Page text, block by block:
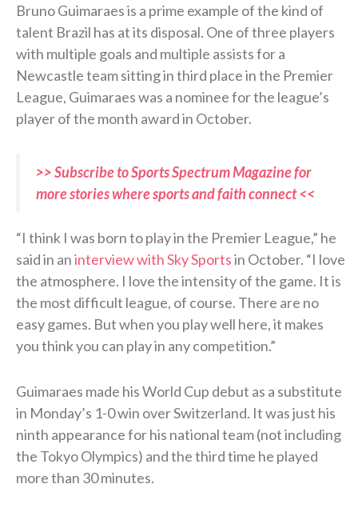
Bruno Guimaraes is a prime example of the kind of
talent Brazil has at its disposal. One of three players
with multiple goals and multiple assists for a
Newcastle team sitting in third place in the Premier
League, Guimaraes was a nominee for the league’s
player of the month award in October.
>> Subscribe to Sports Spectrum Magazine for
more stories where sports and faith connect <<
“I think I was born to play in the Premier League,” he
said in aninterview with Sky Sportsin October. “I love
the atmosphere. I love the intensity of the game. It is
the most difficult league, of course. There are no
easy games. But when you play well here, it makes
you think you can play in any competition.”
Guimaraes made his World Cup debut as a substitute
in Monday’s 1-0 win over Switzerland. It was just his
ninth appearance for his national team (not including
the Tokyo Olympics) and the third time he played
more than 30 minutes.